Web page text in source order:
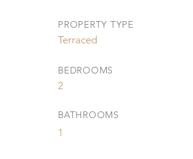
PROPERTY TYPE
Terraced
BEDROOMS
2
BATHROOMS
1